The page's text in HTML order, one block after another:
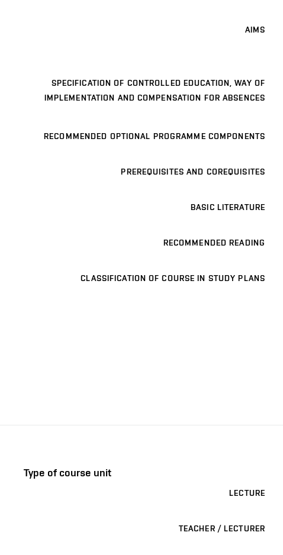
AIMS
SPECIFICATION OF CONTROLLED EDUCATION, WAY OF
IMPLEMENTATION AND COMPENSATION FOR ABSENCES
RECOMMENDED OPTIONAL PROGRAMME COMPONENTS
PREREQUISITES AND COREQUISITES
BASIC LITERATURE
RECOMMENDED READING
CLASSIFICATION OF COURSE IN STUDY PLANS
Type of course unit
LECTURE
TEACHER / LECTURER